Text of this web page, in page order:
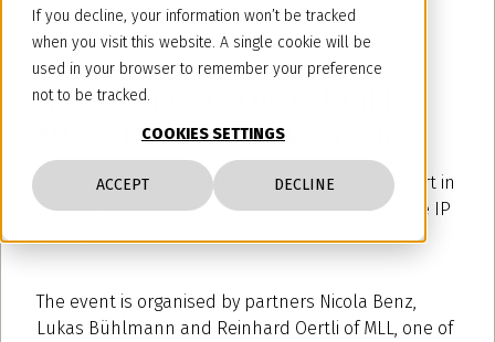
If you decline, your information won’t be tracked
when you visit this website. A single cookie will be
used in your browser to remember your preference
not to be tracked.
COOKIES SETTINGS
ACCEPT DECLINE
IP & ICT LUNCH Round Table,
MLL – 11st June 2024, Zurich
Our Senior Associate Elena Prandoniwill take part in
a panel discussion on artificial intelligence at the IP
The event is organised by partners Nicola Benz,
Lukas Bühlmann and Reinhard Oertli of MLL, one of